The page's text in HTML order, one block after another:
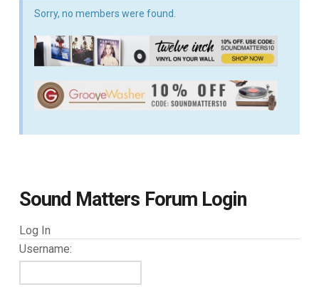
Sorry, no members were found.
Sound Matters Forum Login
Log In
Username: